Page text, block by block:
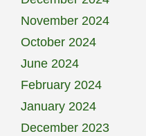
November 2024
October 2024
June 2024
February 2024
January 2024
December 2023